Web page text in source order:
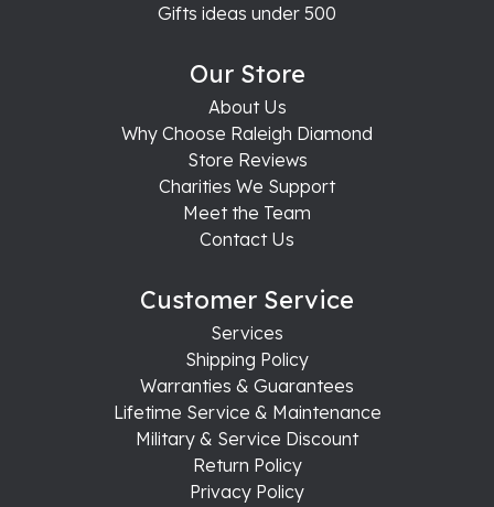
Gifts ideas under 500
Our Store
About Us
Why Choose Raleigh Diamond
Store Reviews
Charities We Support
Meet the Team
Contact Us
Customer Service
Services
Shipping Policy
Warranties & Guarantees
Lifetime Service & Maintenance
Military & Service Discount
Return Policy
Privacy Policy